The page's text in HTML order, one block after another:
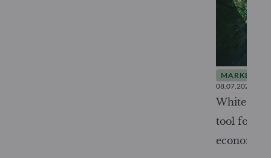
MARKET
08.07.2026
White
tool for
economy